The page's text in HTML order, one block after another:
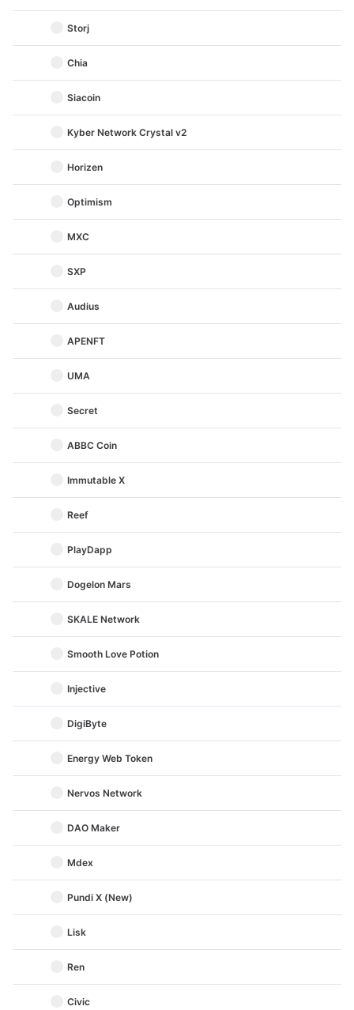
Storj
Chia
Siacoin
Kyber Network Crystal v2
Horizen
Optimism
MXC
SXP
Audius
APENFT
UMA
Secret
ABBC Coin
Immutable X
Reef
PlayDapp
Dogelon Mars
SKALE Network
Smooth Love Potion
Injective
DigiByte
Energy Web Token
Nervos Network
DAO Maker
Mdex
Pundi X (New)
Lisk
Ren
Civic